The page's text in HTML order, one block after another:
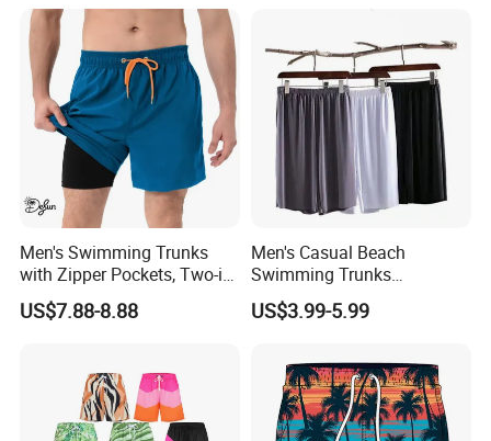
details of the product( price, MOQ, size, color
chart, other similar designs).
Men's Swimming Trunks
with Zipper Pockets, Two-in-
One Beach Pants, Men's
Quick-Drying Inner Shorts
US$7.88-8.88
Men's Casual Beach
Swimming Trunks
Lightweight Quick Dry with
Pocket Men's Beach Board
US$3.99-5.99